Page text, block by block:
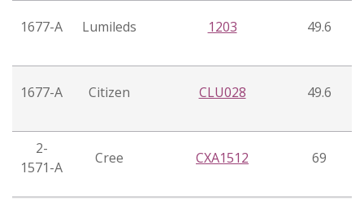
1677-A Lumileds 1203 49.6
1677-A Citizen CLU028 49.6
2-
1571-A
Cree CXA1512 69